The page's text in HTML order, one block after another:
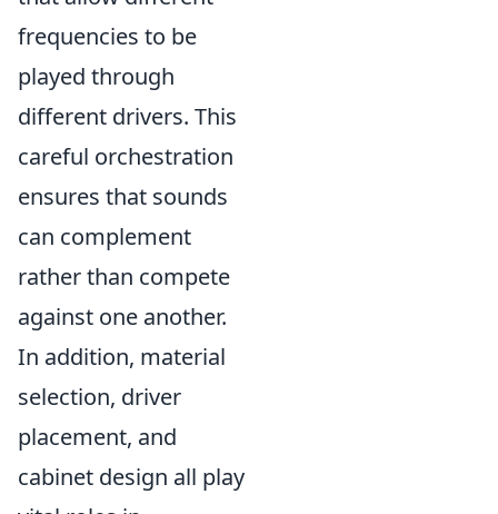
frequencies to be
played through
different drivers. This
careful orchestration
ensures that sounds
can complement
rather than compete
against one another.
In addition, material
selection, driver
placement, and
cabinet design all play